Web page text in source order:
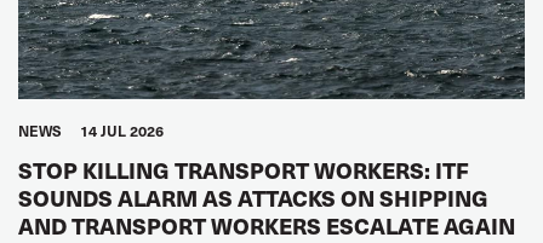
NEWS 14 JUL 2026
STOP KILLING TRANSPORT WORKERS: ITF
SOUNDS ALARM AS ATTACKS ON SHIPPING
AND TRANSPORT WORKERS ESCALATE AGAIN